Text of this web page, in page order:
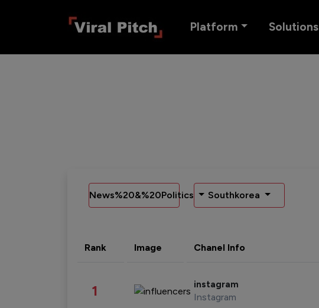
Platform Solutions
News%20&%20Politics Southkorea
Rank Image Chanel Info
1 instagram
Instagram